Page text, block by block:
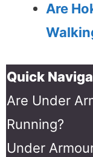
Are
Quick
Are Under
Running?
Under